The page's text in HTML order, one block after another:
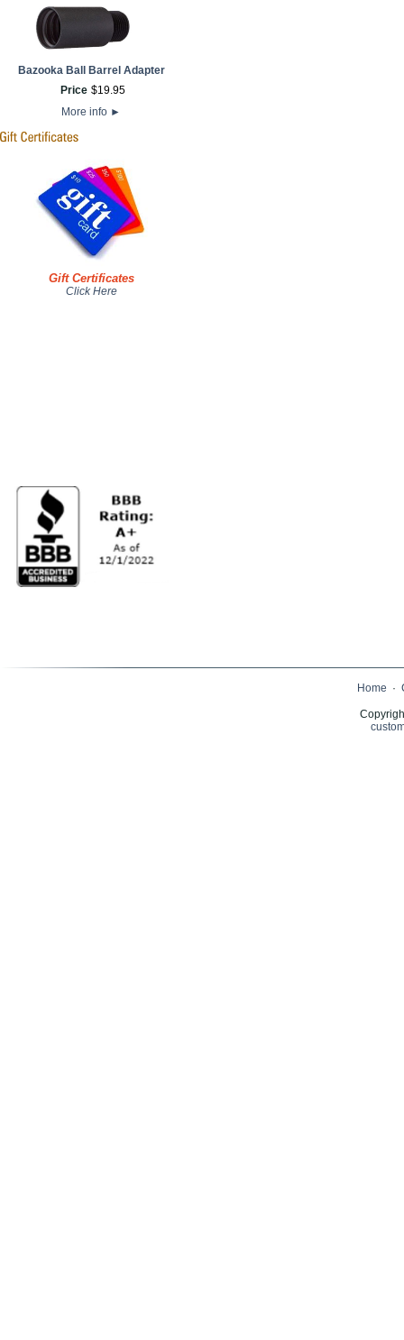
Bazooka Ball Barrel Adapter
Price $19.95
More info ►
Gift Certificates
Click Here
Home ·